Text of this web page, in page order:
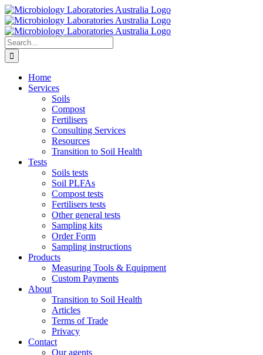
Skip
to
content
Search
for:
Home
Services
Soils
Compost
Fertilisers
Consulting Services
Resources
Transition to Soil Health
Tests
Soils tests
Soil PLFAs
Compost tests
Fertilisers tests
Other general tests
Sampling kits
Order Form
Sampling instructions
Products
Measuring Tools & Equipment
Custom Payments
About
Transition to Soil Health
Articles
Terms of Trade
Privacy
Contact
Our agents